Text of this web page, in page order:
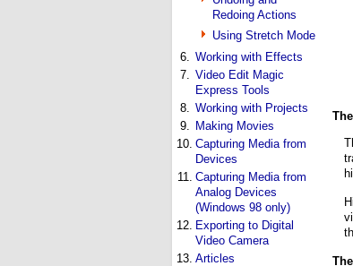
Redoing Actions
Using Stretch Mode
6. Working with Effects
7. Video Edit Magic
Express Tools
8. Working with Projects
9. Making Movies
10. Capturing Media from
Devices
11. Capturing Media from
Analog Devices
(Windows 98 only)
12. Exporting to Digital
Video Camera
13. Articles